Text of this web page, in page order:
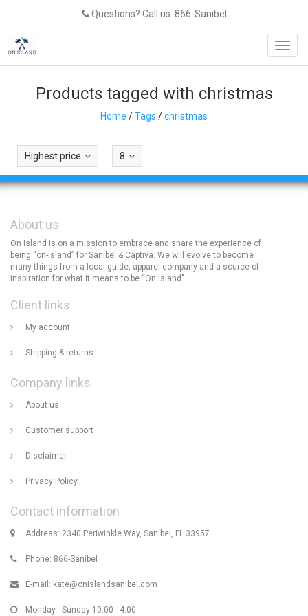
Questions? Call us: 866-Sanibel
Products tagged with christmas
Home /Tags /christmas
Highest price 8
About us
On Island is on a mission to embrace and share the experience of
being “on-island” for Sanibel & Captiva. We will evolve to become
many things from a local guide, apparel company and a source of
inspiration for what it means to be “On Island".
Client links
My account
Shipping & returns
Company links
About us
Customer support
Disclaimer
Privacy Policy
Contact information
Address: 2340 Periwinkle Way, Sanibel, FL 33957
Phone: 866-Sanibel
E-mail: kate@onislandsanibel.com
Monday - Sunday 10:00 - 4:00